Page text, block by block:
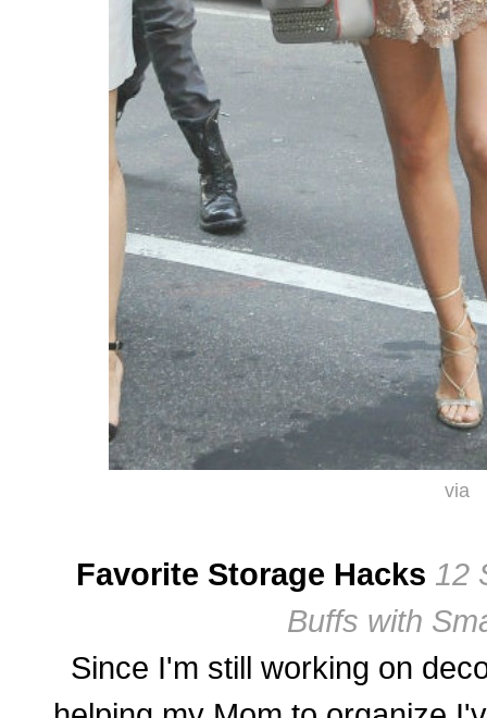
via
Favorite Storage Hacks 12
Buffs with
Since I'm still working on